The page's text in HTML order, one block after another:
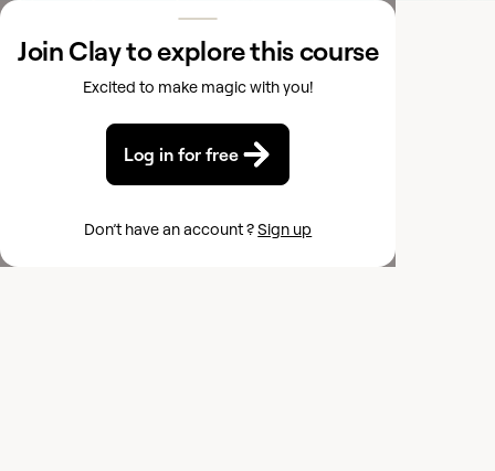
Join Clay to explore this course
Excited to make magic with you!
Log in for free
Don’t have an account ?Sign up